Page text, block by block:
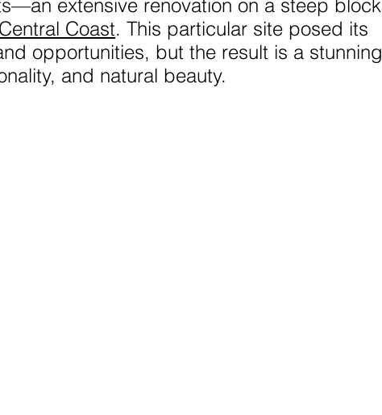
—an extensive renovation on a steep block
Coast. This particular site posed its
opportunities, but the result is a stunning
and natural beauty.